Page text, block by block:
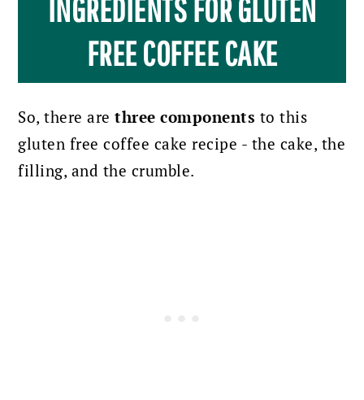
INGREDIENTS FOR GLUTEN
FREE COFFEE CAKE
So, there arethree components to this
gluten free coffee cake recipe - the cake, the
filling, and the crumble.